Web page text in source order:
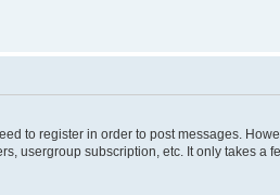
to register in order to post messages.
usergroup subscription, etc. It only takes a